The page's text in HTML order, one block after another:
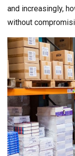
and increasingly,
without